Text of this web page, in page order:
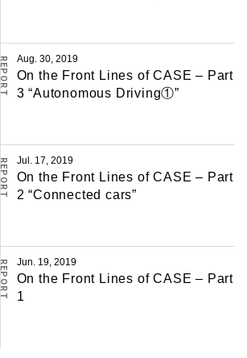
REPORT Aug. 30, 2019
On the Front Lines of CASE – Part
3 “Autonomous Driving①”
REPORT Jul. 17, 2019
On the Front Lines of CASE – Part
2 “Connected cars”
REPORT Jun. 19, 2019
On the Front Lines of CASE – Part
1